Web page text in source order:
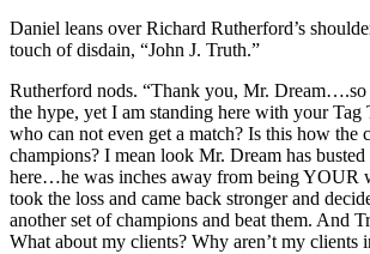
Daniel leans over Richard Rutherford’s
touch of disdain, “John J. Truth.”
Rutherford nods. “Thank you, Mr. Dream….so
the hype, yet I am standing here with your Tag
who can not even get a match? Is this how the
champions? I mean look Mr. Dream has busted
here…he was inches away from being YOUR
took the loss and came back stronger and
another set of champions and beat them. And
What about my clients? Why aren’t my clients